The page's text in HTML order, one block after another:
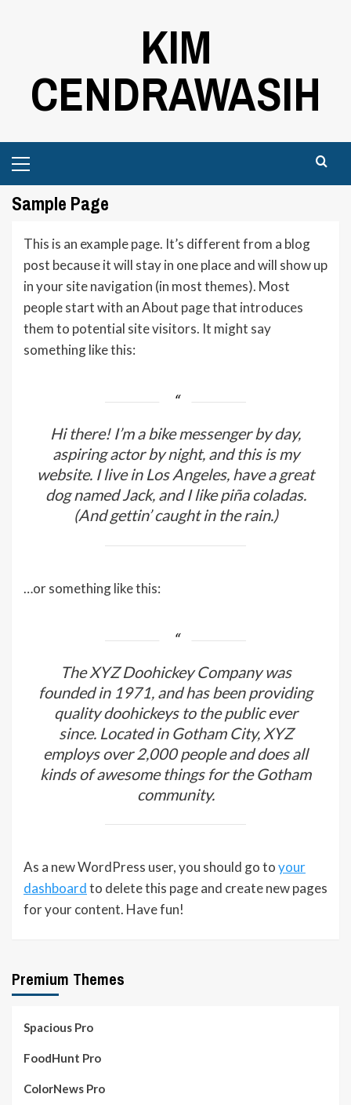
KIM
CENDRAWASIH
Menu
Sample Page
This is an example page. It’s different from a blog
post because it will stay in one place and will show up
in your site navigation (in most themes). Most
people start with an About page that introduces
them to potential site visitors. It might say
something like this:
Hi there! I’m a bike messenger by day,
aspiring actor by night, and this is my
website. I live in Los Angeles, have a great
dog named Jack, and I like piña coladas.
(And gettin’ caught in the rain.)
…or something like this:
The XYZ Doohickey Company was
founded in 1971, and has been providing
quality doohickeys to the public ever
since. Located in Gotham City, XYZ
employs over 2,000 people and does all
kinds of awesome things for the Gotham
community.
As a new WordPress user, you should go toyour
dashboardto delete this page and create new pages
for your content. Have fun!
Premium Themes
Spacious Pro
FoodHunt Pro
ColorNews Pro